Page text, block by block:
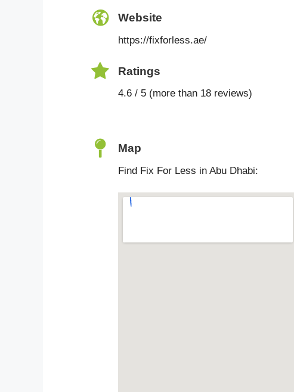
Website
https://fixforless.ae/
Ratings
4.6 / 5 (more than 18 reviews)
Map
Find Fix For Less in Abu Dhabi: